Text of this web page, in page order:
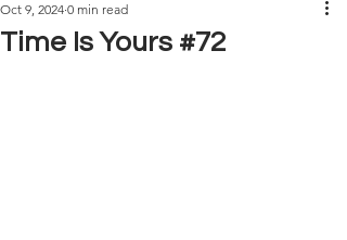
Time Is Yours #72
Oct 9, 2024 0 min read